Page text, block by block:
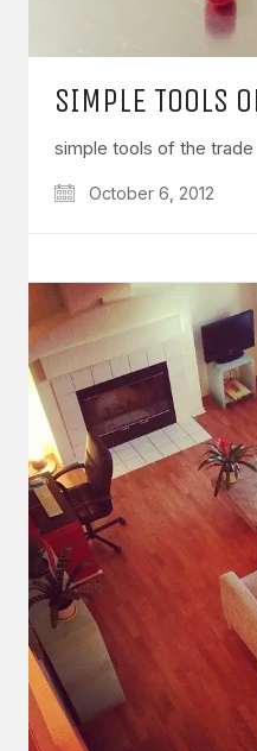
SIMPLE TOOLS
simple tools of the trade
October 6, 2012